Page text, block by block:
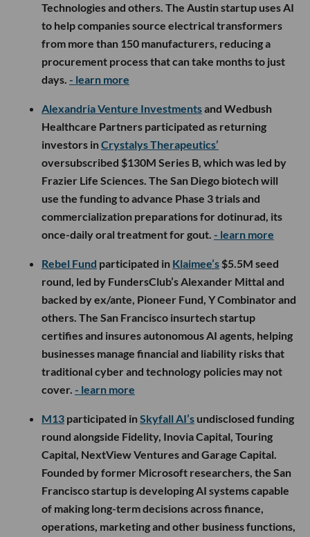
Technologies and others. The Austin startup uses AI
to help companies source electrical transformers
from more than 150 manufacturers, reducing a
procurement process that can take months to just
days. - learn more
Alexandria Venture Investmentsand Wedbush
Healthcare Partners participated as returning
investors inCrystalys Therapeutics’
oversubscribed $130M Series B, which was led by
Frazier Life Sciences. The San Diego biotech will
use the funding to advance Phase 3 trials and
commercialization preparations for dotinurad, its
once-daily oral treatment for gout. - learn more
Rebel Fund participated in Klaimee’s $5.5M seed
round, led by FundersClub’s Alexander Mittal and
backed by ex/ante, Pioneer Fund, Y Combinator and
others. The San Francisco insurtech startup
certifies and insures autonomous AI agents, helping
businesses manage financial and liability risks that
traditional cyber and technology policies may not
cover. - learn more
M13 participated inSkyfall AI’s undisclosed funding
round alongside Fidelity, Inovia Capital, Touring
Capital, NextView Ventures and Garage Capital.
Founded by former Microsoft researchers, the San
Francisco startup is developing AI systems capable
of making long-term decisions across finance,
operations, marketing and other business functions,